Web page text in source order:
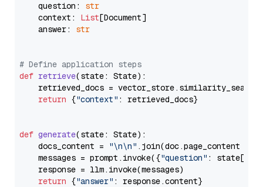
    question:
str
    context:
List[Document]
    answer:
str
# Define application steps
def retrieve(state: State):
retrieved_docs =
return {"context" : retrieved_docs}
def generate(state: State):
    docs_content =
"\n\n" .join(doc.page_content
    messages = prompt.invoke({
"question" : state[
    response = llm.invoke(messages)
return {"answer" : response.content}